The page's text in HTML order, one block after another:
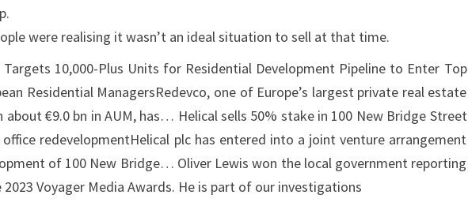
S
were realising it wasn’t an ideal situation to sell at that time.
Targets 10,000-Plus Units for Residential Development Pipeline to Enter Top
Residential ManagersRedevco, one of Europe’s largest private real estate
about €9.0 bn in AUM, has… Helical sells 50% stake in 100 New Bridge Street
redevelopmentHelical plc has entered into a joint venture arrangement
of 100 New Bridge… Oliver Lewis won the local government reporting
Voyager Media Awards. He is part of our investigations